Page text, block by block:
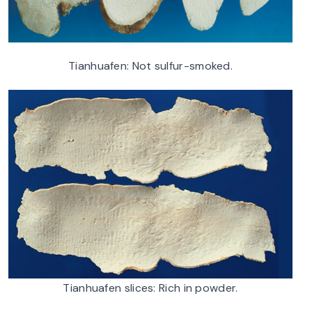
Tianhuafen: Not sulfur-smoked.
Tianhuafen slices: Rich in powder.